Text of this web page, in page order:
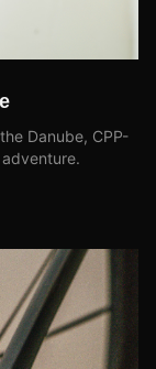
Danube, CPP-